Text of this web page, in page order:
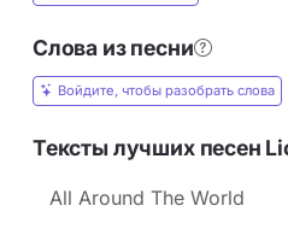
Слова из песни
Войдите, чтобы разобрать слова
Тексты лучших песен
All Around The World